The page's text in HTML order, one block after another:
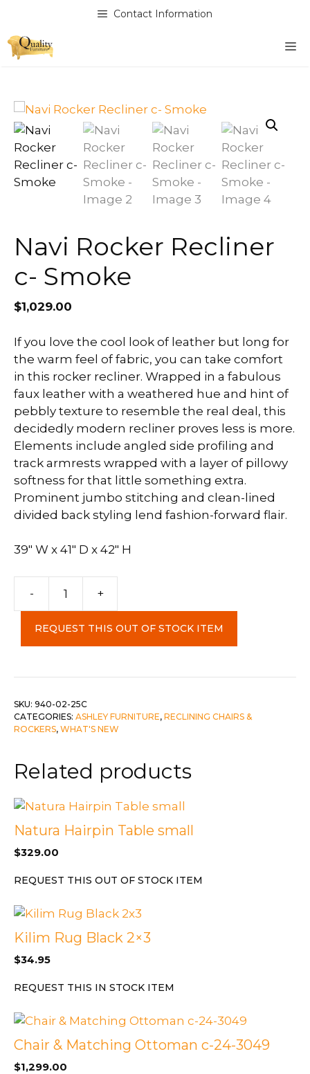
content
Contact Information
Navi Rocker Recliner
c- Smoke
$1,029.00
If you love the cool look of leather but long for
the warm feel of fabric, you can take comfort
in this rocker recliner. Wrapped in a fabulous
faux leather with a weathered hue and hint of
pebbly texture to resemble the real deal, this
decidedly modern recliner proves less is more.
Elements include angled side profiling and
track armrests wrapped with a layer of pillowy
softness for that little something extra.
Prominent jumbo stitching and clean-lined
divided back styling lend fashion-forward flair.
39″ W x 41″ D x 42″ H
- +
REQUEST THIS OUT OF STOCK ITEM
SKU: 940-02-25C
CATEGORIES: ASHLEY FURNITURE, RECLINING CHAIRS &
ROCKERS, WHAT'S NEW
Related products
Natura Hairpin Table small
$329.00
REQUEST THIS OUT OF STOCK ITEM
Kilim Rug Black 2×3
$34.95
REQUEST THIS IN STOCK ITEM
Chair & Matching Ottoman c-24-3049
$1,299.00